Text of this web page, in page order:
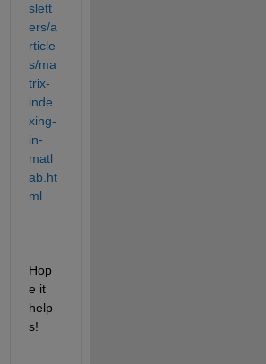
slett
ers/a
rticle
s/ma
trix-
inde
xing-
in-
matl
ab.ht
ml
Hop
e it
help
s!